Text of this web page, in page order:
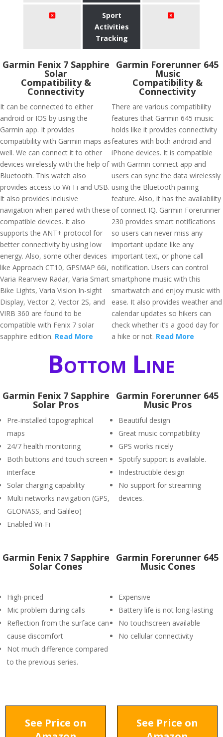
Sport
Activities
Tracking
Garmin Fenix 7 Sapphire
Solar
Compatibility &
Connectivity
It can be connected to either
android or IOS by using the
Garmin app. It provides
compatibility with Garmin maps as
well. We can connect it to other
devices wirelessly with the help of
Bluetooth. This watch also
provides access to Wi-Fi and USB.
It also provides inclusive
navigation when paired with these
compatible devices. It also
supports the ANT+ protocol for
better connectivity by using low
energy. Also, some other devices
like Approach CT10, GPSMAP 66i,
Varia Rearview Radar, Varia Smart
Bike Lights, Varia Vision In-sight
Display, Vector 2, Vector 2S, and
VIRB 360 are found to be
compatible with Fenix 7 solar
sapphire edition. Read More
Garmin Forerunner 645
Music
Compatibility &
Connectivity
There are various compatibility
features that Garmin 645 music
holds like it provides connectivity
features with both android and
iPhone devices. It is compatible
with Garmin connect app and
users can sync the data wirelessly
using the Bluetooth pairing
feature. Also, it has the availability
of connect IQ. Garmin Forerunner
230 provides smart notifications
so users can never miss any
important update like any
important text, or phone call
notification. Users can control
smartphone music with this
smartwatch and enjoy music with
ease. It also provides weather and
calendar updates so hikers can
check whether it’s a good day for
a hike or not. Read More
Bottom Line
Garmin Fenix 7 Sapphire
Solar Pros
Pre-installed topographical
maps
24/7 health monitoring
Both buttons and touch screen
interface
Solar charging capability
Multi networks navigation (GPS,
GLONASS, and Galileo)
Enabled Wi-Fi
Garmin Forerunner 645
Music Pros
Beautiful design
Great music compatibility
GPS works nicely
Spotify support is available.
Indestructible design
No support for streaming
devices.
Garmin Fenix 7 Sapphire
Solar Cones
High-priced
Mic problem during calls
Reflection from the surface can
cause discomfort
Not much difference compared
to the previous series.
Garmin Forerunner 645
Music Cones
Expensive
Battery life is not long-lasting
No touchscreen available
No cellular connectivity
See Price on
See Price on